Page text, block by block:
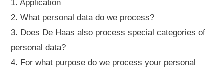
1. Application
2. What personal data do we process?
3. Does De Haas also process special categories of
personal data?
4. For what purpose do we process your personal